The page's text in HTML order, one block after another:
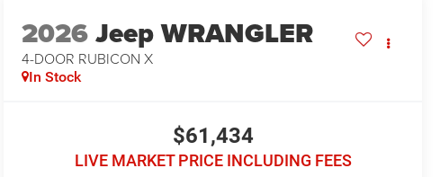
2026Jeep WRANGLER
4-DOOR RUBICON X
In Stock
$61,434
LIVE MARKET PRICE INCLUDING FEES